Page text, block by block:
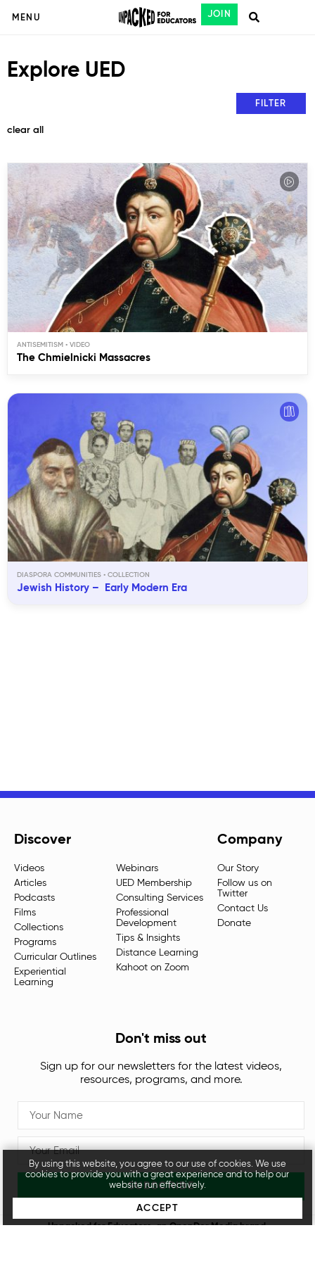
MENU JOIN
Explore UED
clear all
FILTER
ANTISEMITISM
The Chmielnicki Massacres
DIASPORA COMMUNITIES
Jewish History – Early Modern Era
Discover
Videos
Articles
Podcasts
Films
Collections
Programs
Curricular Outlines
Experiential
Learning
Webinars
UED Membership
Consulting Services
Professional
Development
Tips & Insights
Distance Learning
Kahoot on Zoom
Company
Our Story
Follow us on
Twitter
Contact Us
Donate
Don't miss out
Sign up for our newsletters for the latest videos,
resources, programs, and more.
SUBSCRIBE
Unpacked for Educators, anOpenDor Mediabrand.
By using this website, you agree to our use of cookies. We use
cookies to provide you with a great experience and to help our
website run effectively.
ACCEPT